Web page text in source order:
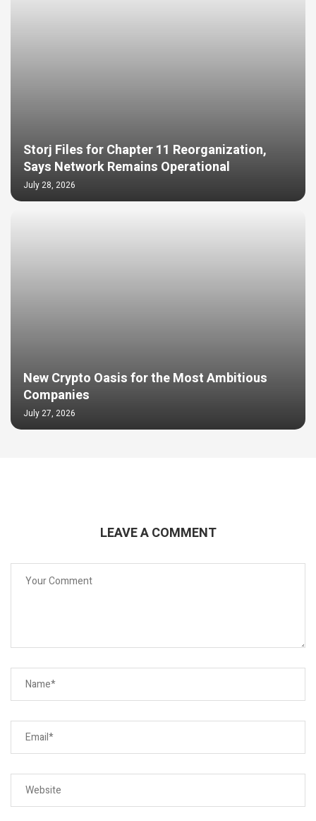
Storj Files for Chapter 11 Reorganization,
Says Network Remains Operational
July 28, 2026
New Crypto Oasis for the Most Ambitious
Companies
July 27, 2026
LEAVE A COMMENT